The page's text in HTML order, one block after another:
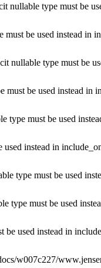
nullable type must be
be used instead in
nullable type must be
must be used instead in
type must be used
instead in
type must be used
type must be used
be used instead in
w007c227/